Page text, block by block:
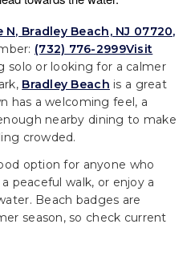
N, Bradley Beach, NJ 07720,
(732) 776-2999Visit
solo or looking for a calmer
Bradley Beach is a great
has a welcoming feel, a
nearby dining to make
crowded.
option for anyone who
peaceful walk, or enjoy a
Beach badges are
season, so check current